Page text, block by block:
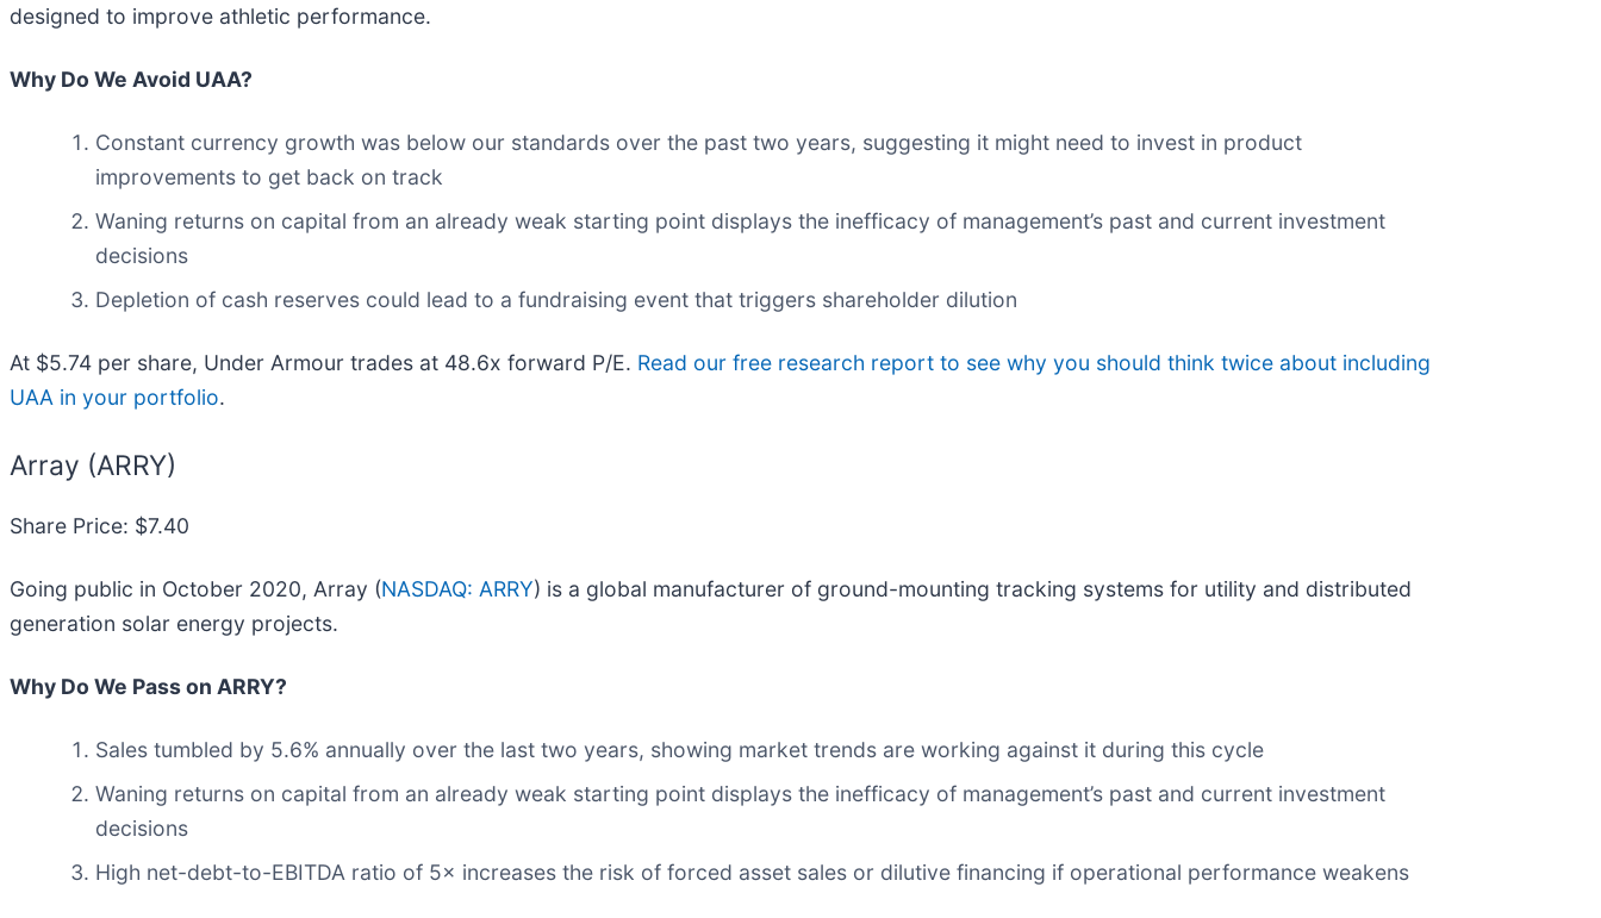
designed to improve athletic performance.
Why Do We Avoid UAA?
Constant currency growth was below our standards over the past two years, suggesting it might need to invest in product
improvements to get back on track
Waning returns on capital from an already weak starting point displays the inefficacy of management’s past and current investment
decisions
Depletion of cash reserves could lead to a fundraising event that triggers shareholder dilution
At $5.74 per share, Under Armour trades at 48.6x forward P/E. Read our free research report to see why you should think twice about including
UAA in your portfolio.
Array (ARRY)
Share Price: $7.40
Going public in October 2020, Array (NASDAQ: ARRY) is a global manufacturer of ground-mounting tracking systems for utility and distributed
generation solar energy projects.
Why Do We Pass on ARRY?
Sales tumbled by 5.6% annually over the last two years, showing market trends are working against it during this cycle
Waning returns on capital from an already weak starting point displays the inefficacy of management’s past and current investment
decisions
High net-debt-to-EBITDA ratio of 5× increases the risk of forced asset sales or dilutive financing if operational performance weakens